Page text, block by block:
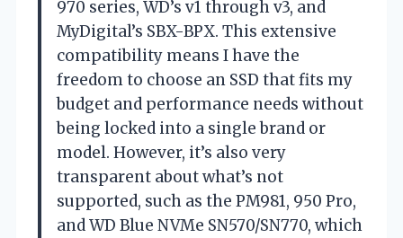
970 series, WD’s v1 through v3, and
MyDigital’s SBX-BPX. This extensive
compatibility means I have the
freedom to choose an SSD that fits my
budget and performance needs without
being locked into a single brand or
model. However, it’s also very
transparent about what’s not
supported, such as the PM981, 950 Pro,
and WD Blue NVMe SN570/SN770, which